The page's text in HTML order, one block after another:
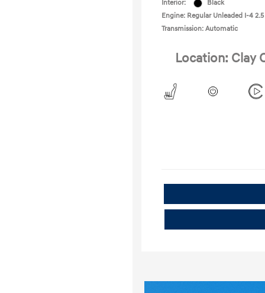
Interior:
Black
Engine: Regular Unleaded I-4 2.5
Transmission: Automatic
Location: Clay